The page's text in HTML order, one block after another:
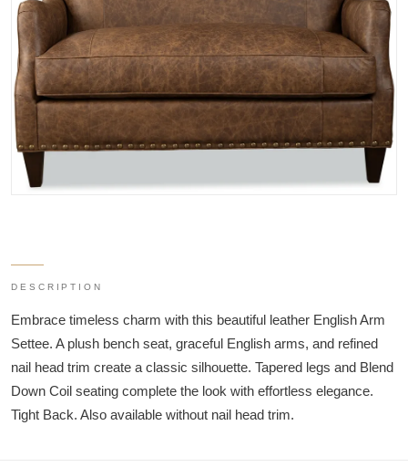
DESCRIPTION
Embrace timeless charm with this beautiful leather English Arm
Settee. A plush bench seat, graceful English arms, and refined
nail head trim create a classic silhouette. Tapered legs and Blend
Down Coil seating complete the look with effortless elegance.
Tight Back. Also available without nail head trim.